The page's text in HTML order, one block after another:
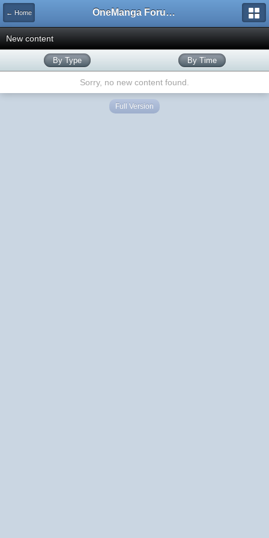
← Home OneManga Forums
New content
By Type By Time
Sorry, no new content found.
Full Version